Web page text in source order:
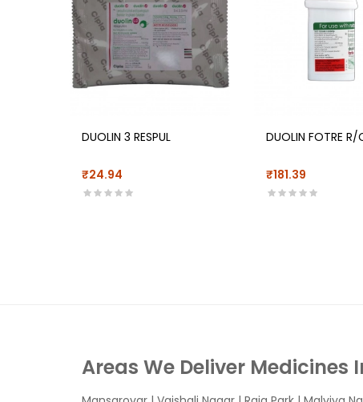
DUOLIN 3 RESPUL
₹24.94
DUOLIN FOTRE R/
₹181.39
Areas We Deliver Medicines